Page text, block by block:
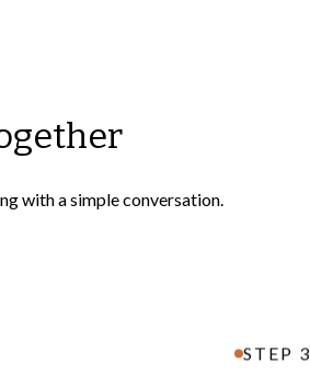
with a simple conversation.
STEP 3